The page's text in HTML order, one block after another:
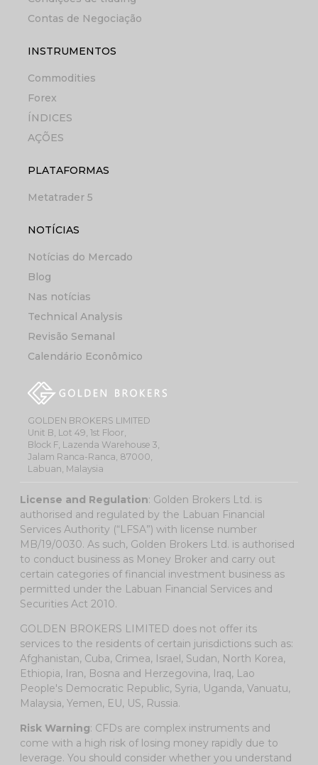
Contas de Negociação
INSTRUMENTOS
Commodities
Forex
ÍNDICES
AÇÕES
PLATAFORMAS
Metatrader 5
NOTÍCIAS
Notícias do Mercado
Blog
Nas notícias
Technical Analysis
Revisão Semanal
Calendário Econômico
GOLDEN BROKERS LIMITED
Unit B, Lot 49, 1st Floor,
Block F, Lazenda Warehouse 3,
Jalam Ranca-Ranca, 87000,
Labuan, Malaysia
License and Regulation: Golden Brokers Ltd. is
authorised and regulated by the Labuan Financial
Services Authority (“LFSA”) with license number
MB/19/0030. As such, Golden Brokers Ltd. is authorised
to conduct business as Money Broker and carry out
certain categories of financial investment business as
permitted under the Labuan Financial Services and
Securities Act 2010.
GOLDEN BROKERS LIMITED does not offer its
services to the residents of certain jurisdictions such as:
Afghanistan, Cuba, Crimea, Israel, Sudan, North Korea,
Ethiopia, Iran, Bosna and Herzegovina, Iraq, Lao
People's Democratic Republic, Syria, Uganda, Vanuatu,
Malaysia, Yemen, EU, US, Russia.
Risk Warning: CFDs are complex instruments and
come with a high risk of losing money rapidly due to
leverage. You should consider whether you understand